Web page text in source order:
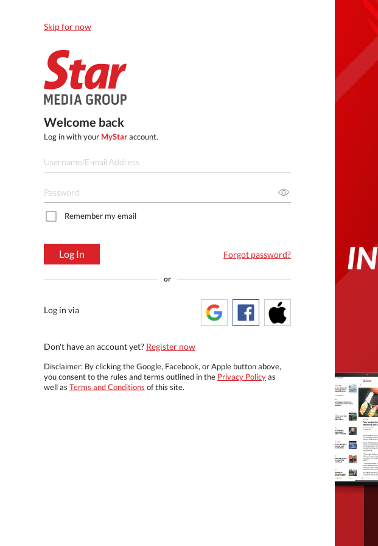
Skip for now
Welcome back
Log in with your MyStaraccount.
Remember my email
Log In Forgot password?
or
Log in via
Don't have an account yet? Register now
Disclaimer: By clicking the Google, Facebook, or Apple button above,
you consent to the rules and terms outlined in the Privacy Policyas
well as Terms and Conditions of this site.